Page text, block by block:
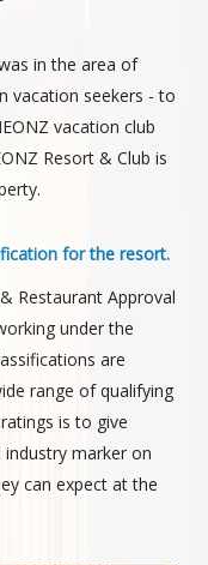
in the area of
vacation seekers - to
vacation club
Resort & Club is
for the resort.
Restaurant Approval
under the
are
range of qualifying
is to give
marker on
can expect at the